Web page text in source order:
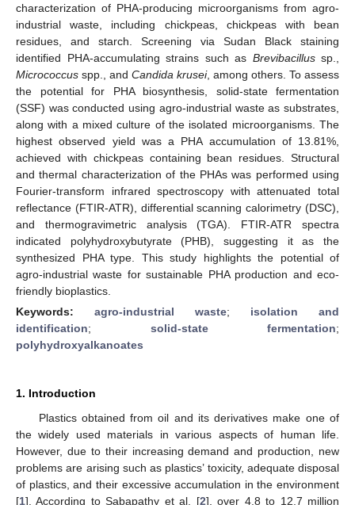
characterization of PHA-producing microorganisms from agro-
industrial waste, including chickpeas, chickpeas with bean
residues, and starch. Screening via Sudan Black staining
identified PHA-accumulating strains such as Brevibacillussp.,
Micrococcus spp., and Candida krusei, among others. To assess
the potential for PHA biosynthesis, solid-state fermentation
(SSF) was conducted using agro-industrial waste as substrates,
along with a mixed culture of the isolated microorganisms. The
highest observed yield was a PHA accumulation of 13.81%,
achieved with chickpeas containing bean residues. Structural
and thermal characterization of the PHAs was performed using
Fourier-transform infrared spectroscopy with attenuated total
reflectance (FTIR-ATR), differential scanning calorimetry (DSC),
and thermogravimetric analysis (TGA). FTIR-ATR spectra
indicated polyhydroxybutyrate (PHB), suggesting it as the
synthesized PHA type. This study highlights the potential of
agro-industrial waste for sustainable PHA production and eco-
friendly bioplastics.
Keywords: agro-industrial waste; isolation and
identification; solid-state fermentation;
polyhydroxyalkanoates
1. Introduction
Plastics obtained from oil and its derivatives make one of
the widely used materials in various aspects of human life.
However, due to their increasing demand and production, new
problems are arising such as plastics’ toxicity, adequate disposal
of plastics, and their excessive accumulation in the environment
[1]. According to Sabapathy et al. [2], over 4.8 to 12.7 million